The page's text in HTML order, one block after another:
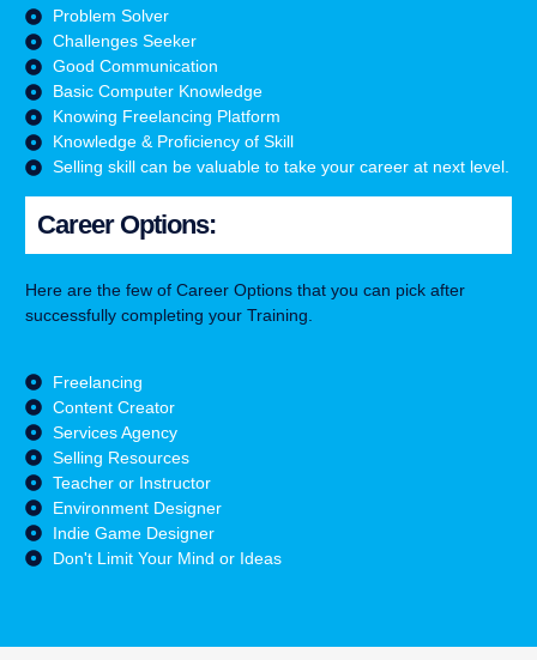
Problem Solver
Challenges Seeker
Good Communication
Basic Computer Knowledge
Knowing Freelancing Platform
Knowledge & Proficiency of Skill
Selling skill can be valuable to take your career at next level.
Career Options:
Here are the few of Career Options that you can pick after
successfully completing your Training.
Freelancing
Content Creator
Services Agency
Selling Resources
Teacher or Instructor
Environment Designer
Indie Game Designer
Don't Limit Your Mind or Ideas